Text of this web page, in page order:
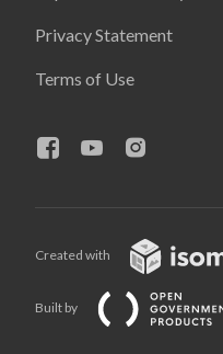
Privacy Statement
Terms of Use
Created with
Built by